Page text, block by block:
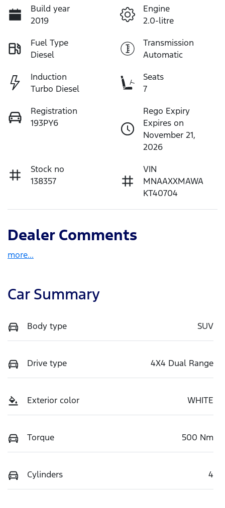
Build year
2019
Engine
2.0-litre
Fuel Type
Diesel
Transmission
Automatic
Induction
Turbo Diesel
Seats
7
Registration
193PY6
Rego Expiry
Expires on
November 21,
2026
Stock no
138357
VIN
MNAAXXMAWA
KT40704
Dealer Comments
more...
Car Summary
Body type SUV
Drive type 4X4 Dual Range
Exterior color WHITE
Torque 500 Nm
Cylinders 4